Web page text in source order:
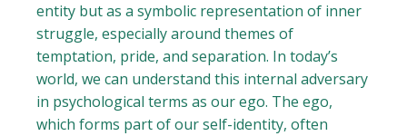
entity but as a symbolic representation of inner
struggle, especially around themes of
temptation, pride, and separation. In today’s
world, we can understand this internal adversary
in psychological terms as our ego. The ego,
which forms part of our self-identity, often